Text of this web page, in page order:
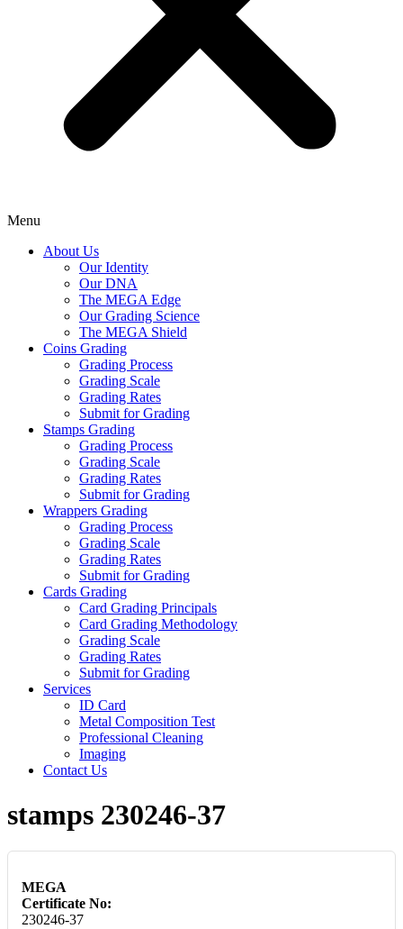
Menu
About Us
Our Identity
Our DNA
The MEGA Edge
Our Grading Science
The MEGA Shield
Coins Grading
Grading Process
Grading Scale
Grading Rates
Submit for Grading
Stamps Grading
Grading Process
Grading Scale
Grading Rates
Submit for Grading
Wrappers Grading
Grading Process
Grading Scale
Grading Rates
Submit for Grading
Cards Grading
Card Grading Principals
Card Grading Methodology
Grading Scale
Grading Rates
Submit for Grading
Services
ID Card
Metal Composition Test
Professional Cleaning
Imaging
Contact Us
stamps 230246-37
MEGA
Certificate No:
230246-37